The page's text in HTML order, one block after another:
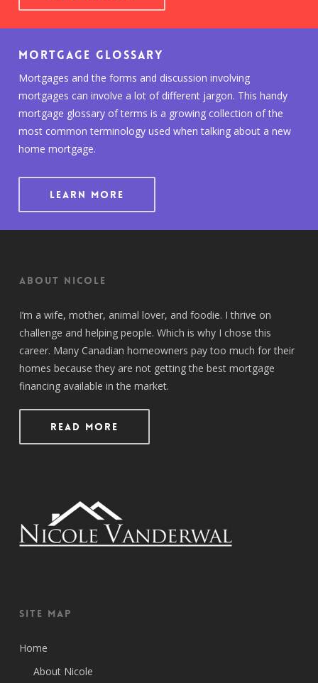
Mortgage Glossary
Mortgages and the forms and discussion involving
mortgages can involve a lot of different jargon. This handy
mortgage glossary of terms is a growing collection of the
most common terminology used when talking about a new
home mortgage.
LEARN MORE
About Nicole
I’m a wife, mother, animal lover, and foodie. I thrive on
challenge and helping people. Which is why I chose this
career. Many Canadian homeowners pay too much for their
homes because they are not getting the best mortgage
financing available in the market.
Read More
Site Map
Home
About Nicole